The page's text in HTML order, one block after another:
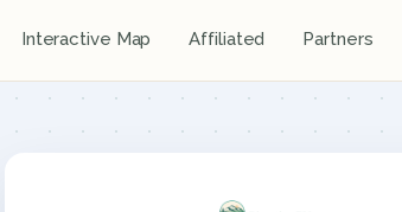
Interactive Map Affiliated Partners